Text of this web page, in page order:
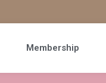
Membership